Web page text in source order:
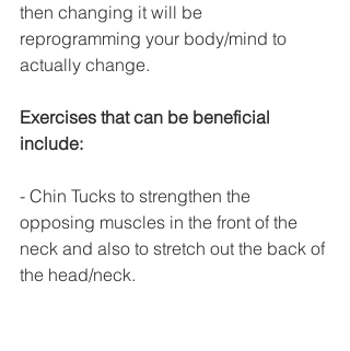
then changing it will be
reprogramming your body/mind to
actually change.
Exercises that can be beneficial
include:
- Chin Tucks to strengthen the
opposing muscles in the front of the
neck and also to stretch out the back of
the head/neck.